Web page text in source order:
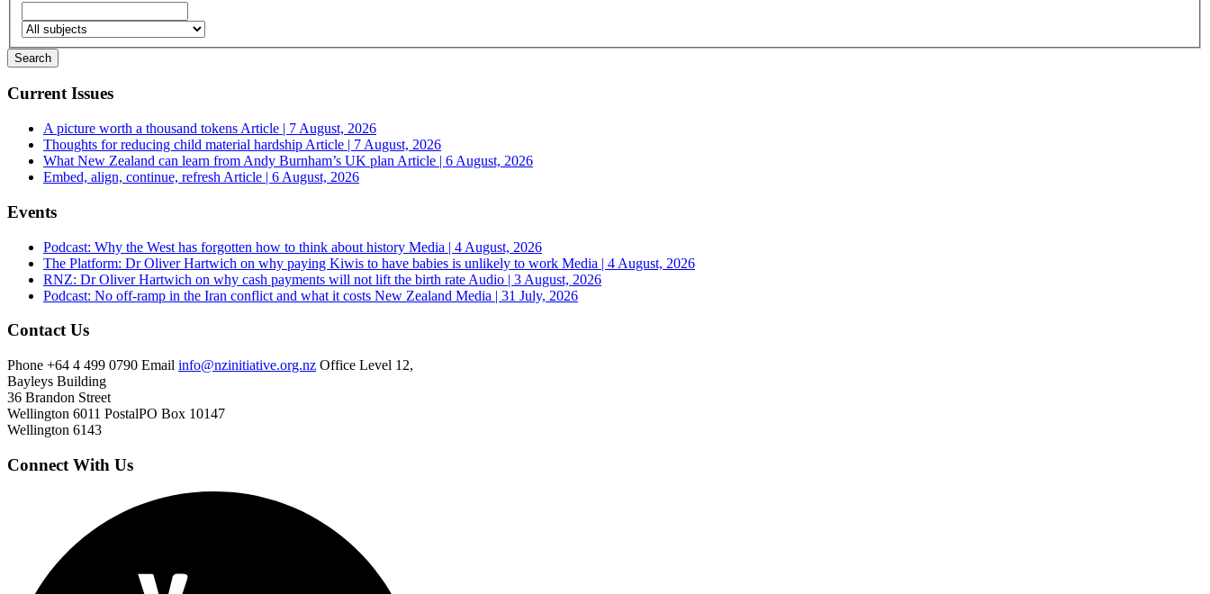
Current Issues
A picture worth a thousand tokens Article | 7 August, 2026
Thoughts for reducing child material hardship Article | 7 August, 2026
What New Zealand can learn from Andy Burnham’s UK plan Article | 6 August, 2026
Embed, align, continue, refresh Article | 6 August, 2026
Events
Podcast: Why the West has forgotten how to think about history Media | 4 August, 2026
The Platform: Dr Oliver Hartwich on why paying Kiwis to have babies is unlikely to work Media | 4 August, 2026
RNZ: Dr Oliver Hartwich on why cash payments will not lift the birth rate Audio | 3 August, 2026
Podcast: No off-ramp in the Iran conflict and what it costs New Zealand Media | 31 July, 2026
Contact Us
Phone +64 4 499 0790 Email info@nzinitiative.org.nz Office Level 12,
Bayleys Building
36 Brandon Street
Wellington 6011 PostalPO Box 10147
Wellington 6143
Connect With Us